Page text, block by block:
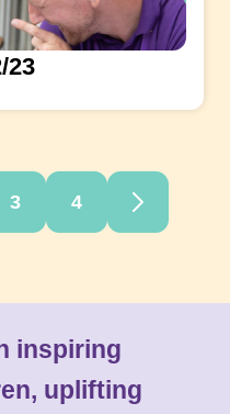
23
3 4
inspiring
uplifting